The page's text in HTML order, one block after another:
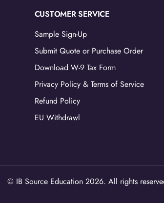
CUSTOMER SERVICE
Sample Sign-Up
Submit Quote or Purchase Order
Download W-9 Tax Form
Privacy Policy & Terms of Service
Refund Policy
EU Withdrawl
© IB Source Education 2026. All rights